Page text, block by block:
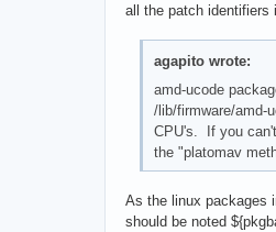
all the patch identifiers
agapito wrote:
amd-ucode
/lib/firmware/amd-
CPU's. If you
the "platomav
As the linux packages
should be noted